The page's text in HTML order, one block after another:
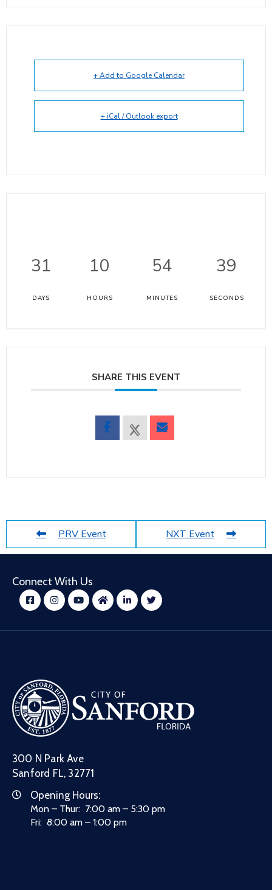
+ Add to Google Calendar
+ iCal / Outlook export
31
DAYS
10
HOURS
54
MINUTES
38
SECONDS
SHARE THIS EVENT
PRV Event NXT Event
Connect With Us
300 N Park Ave
Sanford FL, 32771
Opening Hours:
Mon – Thur: 7:00 am – 5:30 pm
Fri: 8:00 am – 1:00 pm